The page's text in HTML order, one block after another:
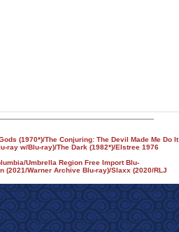
(1970*)/The Conjuring: The Devil Made Me Do It
ray w/Blu-ray)/The Dark (1982*)/Elstree 1976
Umbrella Region Free Import Blu-
(2021/Warner Archive Blu-ray)/Slaxx (2020/RLJ